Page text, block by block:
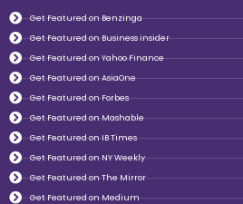
Get Featured on Benzinga
Get Featured on Business insider
Get Featured on Yahoo Finance
Get Featured on AsiaOne
Get Featured on Forbes
Get Featured on Mashable
Get Featured on IB Times
Get Featured on NY Weekly
Get Featured on The Mirror
Get Featured on Medium